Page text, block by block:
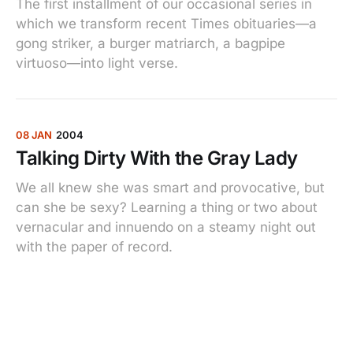
The first installment of our occasional series in
which we transform recent Times obituaries—a
gong striker, a burger matriarch, a bagpipe
virtuoso—into light verse.
08 JAN 2004
Talking Dirty With the Gray Lady
We all knew she was smart and provocative, but
can she be sexy? Learning a thing or two about
vernacular and innuendo on a steamy night out
with the paper of record.